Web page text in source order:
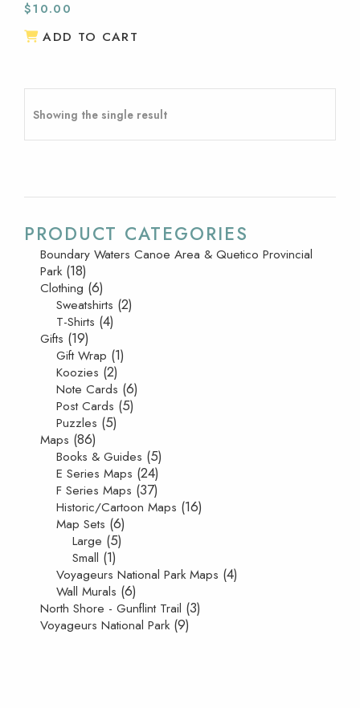
$10.00
ADD TO CART
Showing the single result
PRODUCT CATEGORIES
Boundary Waters Canoe Area & Quetico Provincial
Park (18)
Clothing (6)
Sweatshirts (2)
T-Shirts (4)
Gifts (19)
Gift Wrap (1)
Koozies (2)
Note Cards (6)
Post Cards (5)
Puzzles (5)
Maps (86)
Books & Guides (5)
E Series Maps (24)
F Series Maps (37)
Historic/Cartoon Maps (16)
Map Sets (6)
Large (5)
Small (1)
Voyageurs National Park Maps (4)
Wall Murals (6)
North Shore - Gunflint Trail (3)
Voyageurs National Park (9)